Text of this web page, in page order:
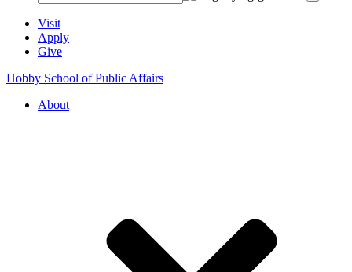
Visit
Apply
Give
Hobby School of Public Affairs
About